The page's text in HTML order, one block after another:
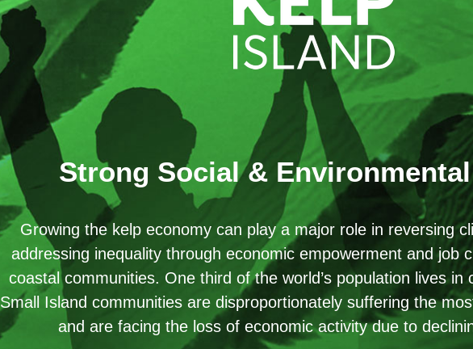
Strong Social &
Growing the kelp economy can play a major role in reversing
addressing inequality through economic empowerment and job
coastal communities. One third of the world’s population lives in
Small Island communities are disproportionately suffering the
and are facing the loss of economic activity due to